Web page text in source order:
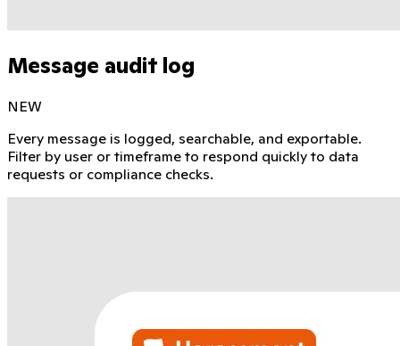
Message audit log
NEW
Every message is logged, searchable, and exportable.
Filter by user or timeframe to respond quickly to data
requests or compliance checks.